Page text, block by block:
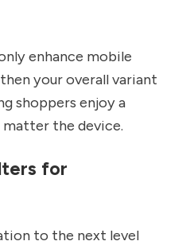
enhance mobile
your overall variant
shoppers enjoy a
matter the device.
for
to the next level